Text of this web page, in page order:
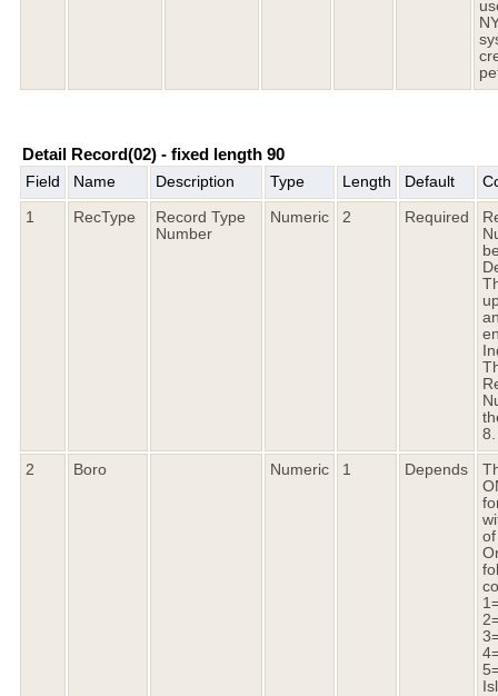
Detail Record(02) - fixed length 90
Field Name Description Type Length Default
1 RecType
Record Type
Number
Numeric 2 Required
8.
2 Boro Numeric 1 Depends
of